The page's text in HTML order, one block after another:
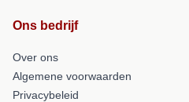
Ons bedrijf
Over ons
Algemene voorwaarden
Privacybeleid